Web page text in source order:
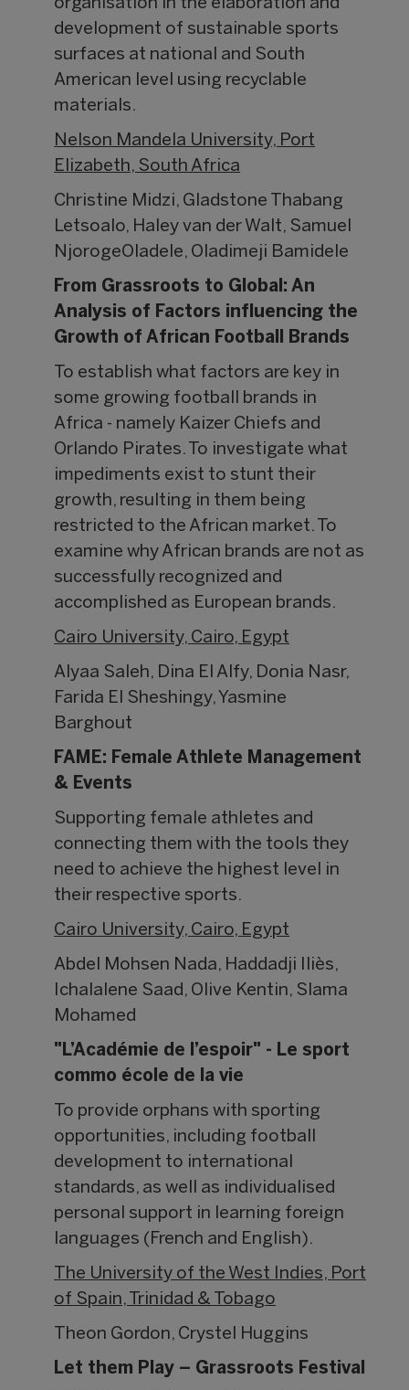
organisation in the elaboration and
development of sustainable sports
surfaces at national and South
American level using recyclable
materials.
Nelson Mandela University, Port
Elizabeth, South Africa
Christine Midzi, Gladstone Thabang
Letsoalo, Haley van der Walt, Samuel
NjorogeOladele, Oladimeji Bamidele
From Grassroots to Global: An
Analysis of Factors influencing the
Growth of African Football Brands
To establish what factors are key in
some growing football brands in
Africa - namely Kaizer Chiefs and
Orlando Pirates. To investigate what
impediments exist to stunt their
growth, resulting in them being
restricted to the African market. To
examine why African brands are not as
successfully recognized and
accomplished as European brands.
Cairo University, Cairo, Egypt
Alyaa Saleh, Dina El Alfy, Donia Nasr,
Farida El Sheshingy, Yasmine
Barghout
FAME: Female Athlete Management
& Events
Supporting female athletes and
connecting them with the tools they
need to achieve the highest level in
their respective sports.
Cairo University, Cairo, Egypt
Abdel Mohsen Nada, Haddadji Iliès,
Ichalalene Saad, Olive Kentin, Slama
Mohamed
"L’Académie de l’espoir" - Le sport
commo école de la vie
To provide orphans with sporting
opportunities, including football
development to international
standards, as well as individualised
personal support in learning foreign
languages (French and English).
The University of the West Indies, Port
of Spain, Trinidad & Tobago
Theon Gordon, Crystel Huggins
Let them Play – Grassroots Festival